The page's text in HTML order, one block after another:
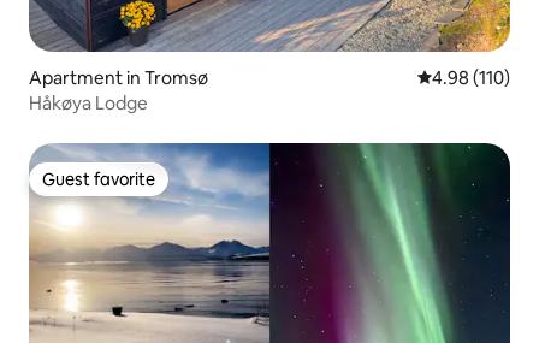
Apartment in Tromsø 4.98 out of 5
4.98 (110)
Håkøya Lodge
Guest favorite
Guest favorite